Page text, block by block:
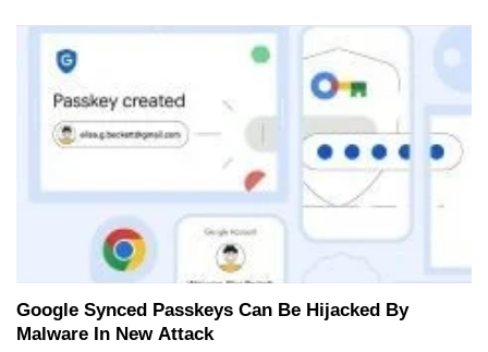
Google Synced Passkeys Can Be Hijacked By
Malware In New Attack